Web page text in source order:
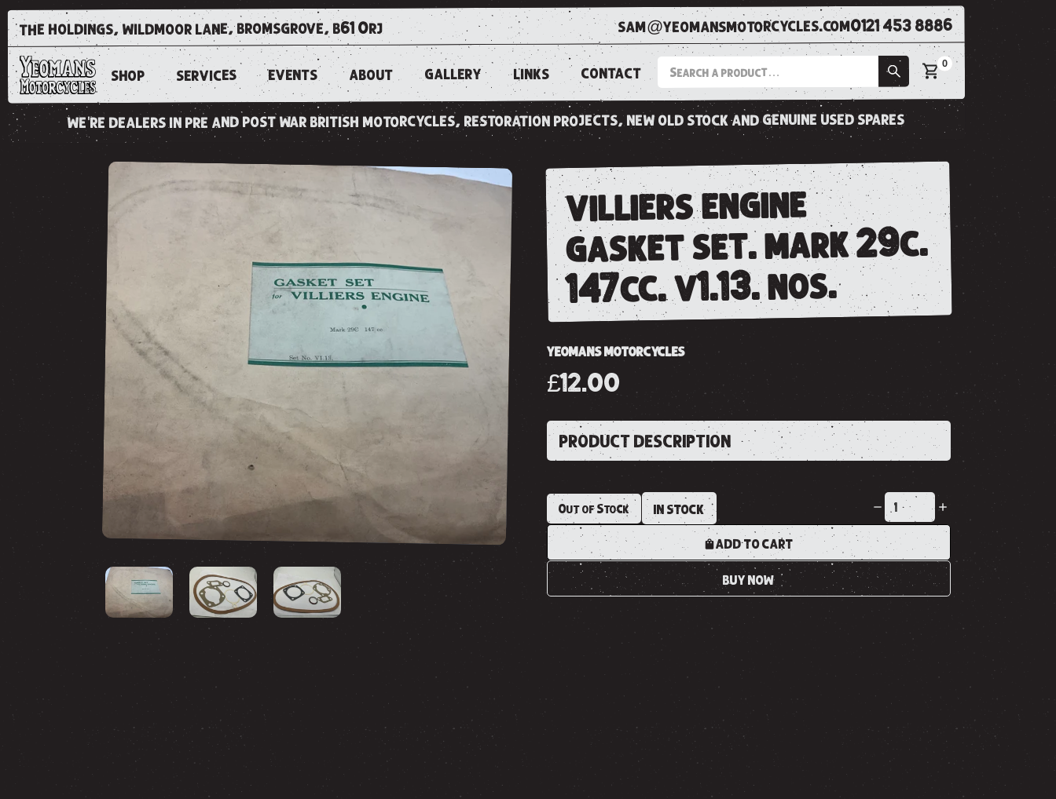
the holdings, wildmoor lane, bromsgrove, b61 0rj sam@yeomansmotorcycles.com0121 453 8886
SHOP SERVICES EVENTS ABOUT GALLERY LINKS CONTACT
0
we're dealers in pre and post war british motorcycles, restoration projects, new old stock and genuine used spares
villiers engine
gasket set. mark 29c.
147cc. v1.13. nos.
YEOMANS MOTORCYCLES
£12.00
PRODUCT DESCRIPTION
Out of Stock IN STOCK
ADD TO CART
BUY NOW